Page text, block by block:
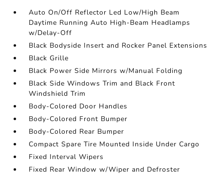
Auto On/Off Reflector Led Low/High Beam
Daytime Running Auto High-Beam Headlamps
w/Delay-Off
Black Bodyside Insert and Rocker Panel Extensions
Black Grille
Black Power Side Mirrors w/Manual Folding
Black Side Windows Trim and Black Front
Windshield Trim
Body-Colored Door Handles
Body-Colored Front Bumper
Body-Colored Rear Bumper
Compact Spare Tire Mounted Inside Under Cargo
Fixed Interval Wipers
Fixed Rear Window w/Wiper and Defroster